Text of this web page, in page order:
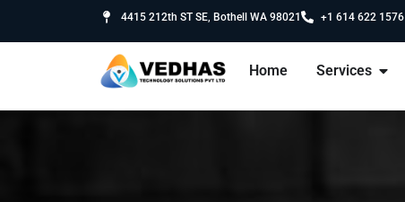
4415 212th ST SE, Bothell WA 98021 +1 614 622 1576
Home Services